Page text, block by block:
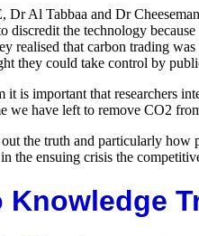
Al Tabbaa and Dr
discredit the technology
realised that carbon trading
they could take control by
is important that researchers
we have left to remove CO2
the truth and particularly
the ensuing crisis the